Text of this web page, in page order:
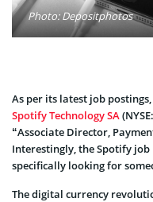
Photo: Depositphotos
As per its latest job
Spotify Technology SA
“Associate Director,
Interestingly, the Spotify
specifically looking for
The digital currency